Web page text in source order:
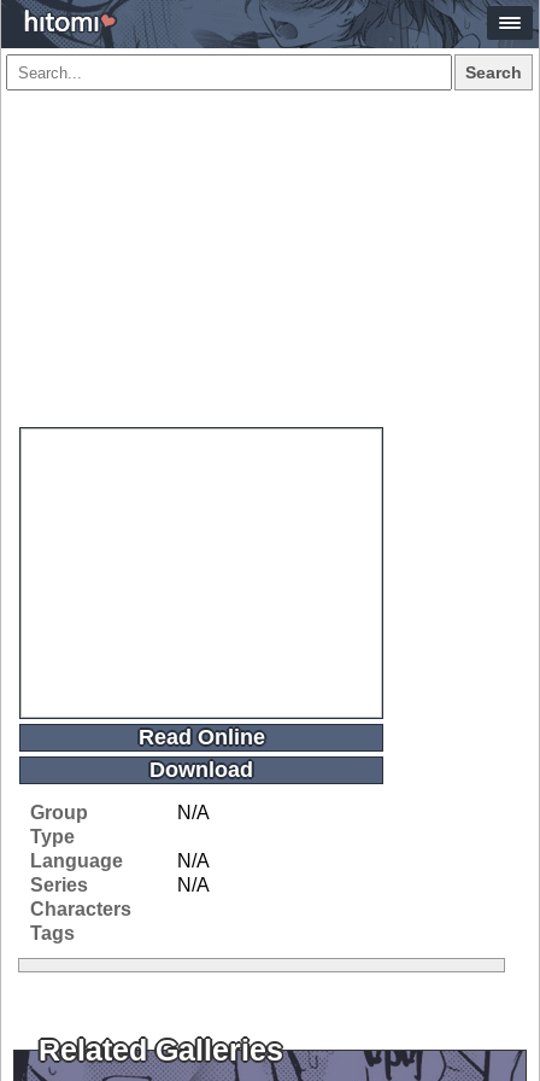
Search
Read Online
Download
Group
N/A
Type
Language
N/A
Series
N/A
Characters
Tags
Related Galleries